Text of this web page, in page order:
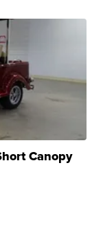
Canopy